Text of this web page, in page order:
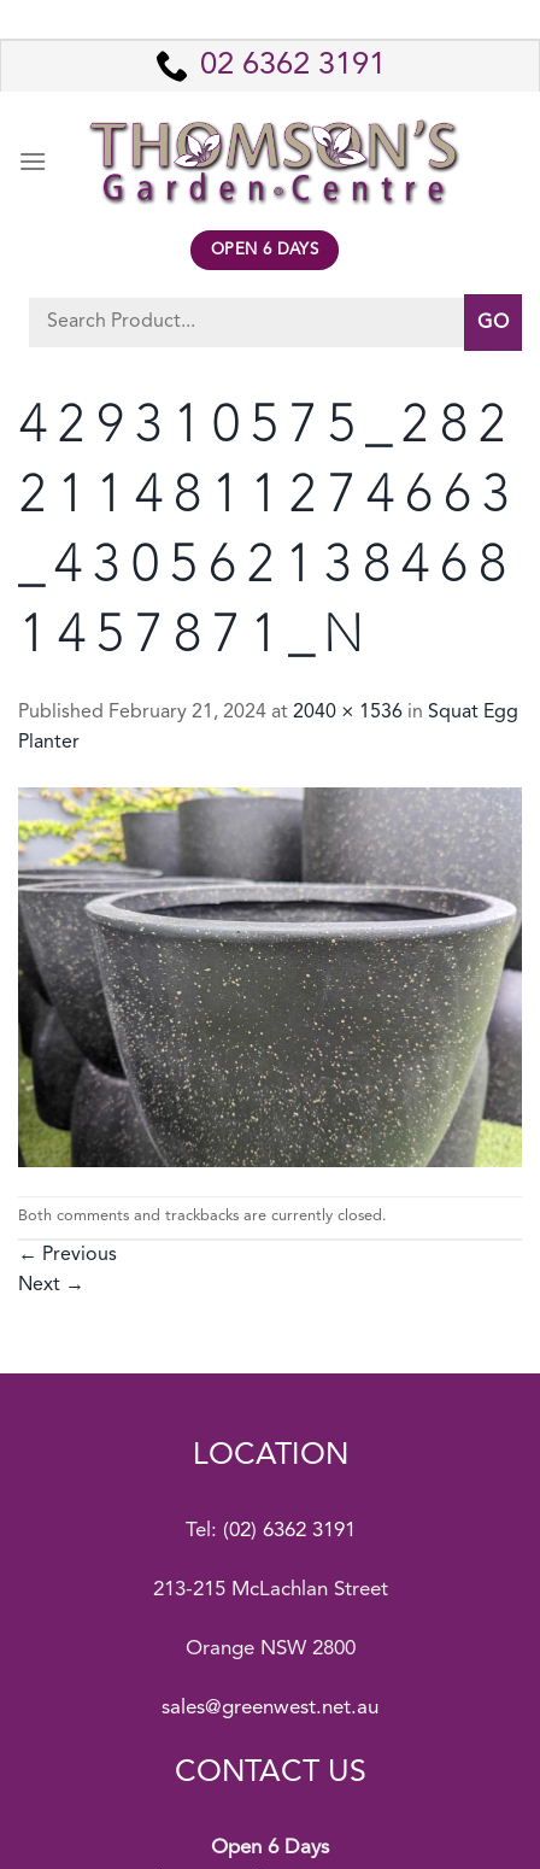
to
02 6362 3191
OPEN 6 DAYS
Search
429310575_282
2114811274663
_430562138468
1457871_N
Published February 21, 2024 at 2040 × 1536 in Squat Egg
Planter
Both comments and trackbacks are currently closed.
← Previous
Next →
LOCATION
Tel: (02) 6362 3191
213-215 McLachlan Street
Orange NSW 2800
sales@greenwest.net.au
CONTACT US
Open 6 Days